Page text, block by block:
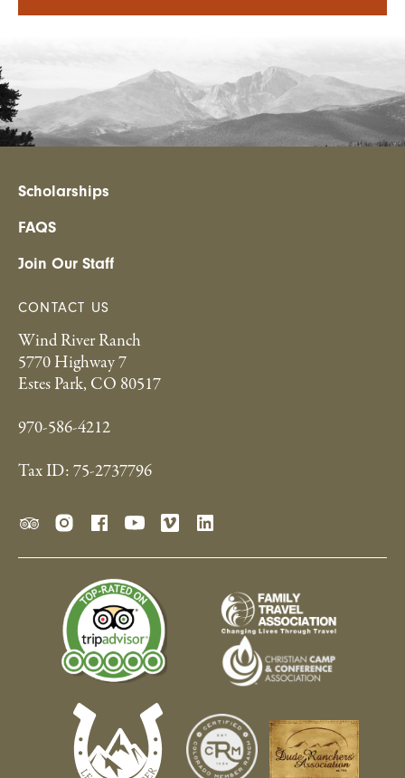
Scholarships
FAQS
Join Our Staff
CONTACT US
Wind River Ranch
5770 Highway 7
Estes Park, CO 80517
970-586-4212
Tax ID: 75-2737796